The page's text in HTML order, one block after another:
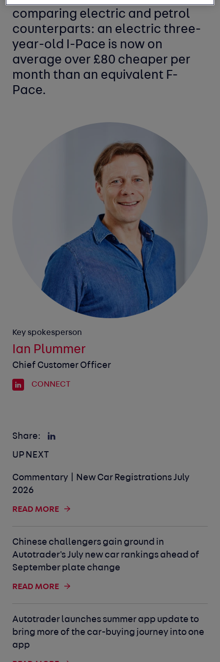
comparing electric and petrol
counterparts: an electric three-
year-old I-Pace is now on
average over £80 cheaper per
month than an equivalent F-
Pace.
Key spokesperson
Ian Plummer
Chief Customer Officer
CONNECT
Share:
UP NEXT
Commentary | New Car Registrations July
2026
READ MORE
Chinese challengers gain ground in
Autotrader's July new car rankings ahead of
September plate change
READ MORE
Autotrader launches summer app update to
bring more of the car-buying journey into one
app